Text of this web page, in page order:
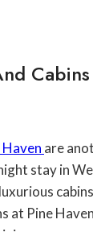
Haven are
stay in
at Pine